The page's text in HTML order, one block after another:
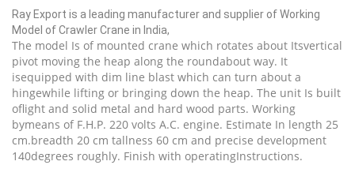
Ray Export is a leading manufacturer and supplier of Working
Model of Crawler Crane in India,
The model Is of mounted crane which rotates about Itsvertical
pivot moving the heap along the roundabout way. It
isequipped with dim line blast which can turn about a
hingewhile lifting or bringing down the heap. The unit Is built
oflight and solid metal and hard wood parts. Working
bymeans of F.H.P. 220 volts A.C. engine. Estimate In length 25
cm.breadth 20 cm tallness 60 cm and precise development
140degrees roughly. Finish with operatingInstructions.